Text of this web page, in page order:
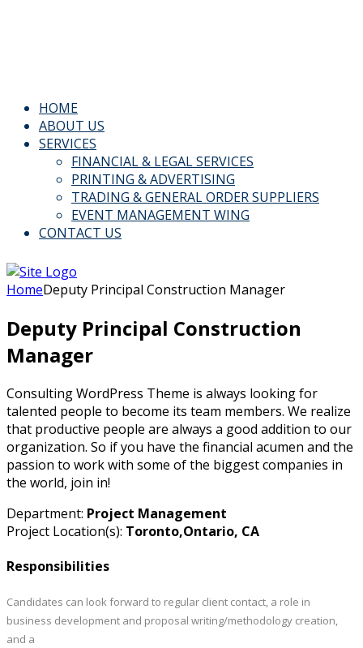
HOME
ABOUT US
SERVICES
FINANCIAL & LEGAL SERVICES
PRINTING & ADVERTISING
TRADING & GENERAL ORDER SUPPLIERS
EVENT MANAGEMENT WING
CONTACT US
HomeDeputy Principal Construction Manager
Deputy Principal Construction
Manager
Consulting WordPress Theme is always looking for
talented people to become its team members. We realize
that productive people are always a good addition to our
organization. So if you have the financial acumen and the
passion to work with some of the biggest companies in
the world, join in!
Department: Project Management
Project Location(s): Toronto,Ontario, CA
Responsibilities
Candidates can look forward to regular client contact, a role in
business development and proposal writing/methodology creation,
and a